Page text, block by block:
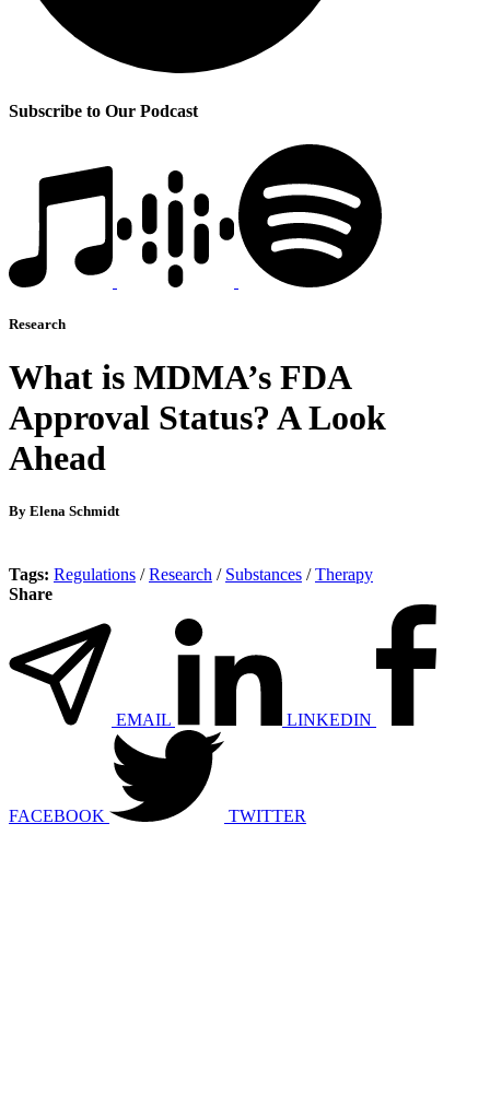
Subscribe to Our Podcast
Research
What is MDMA’s FDA
Approval Status? A Look
Ahead
By Elena Schmidt
Tags: Regulations /Research / Substances /Therapy
Share
EMAIL LINKEDIN
FACEBOOK TWITTER